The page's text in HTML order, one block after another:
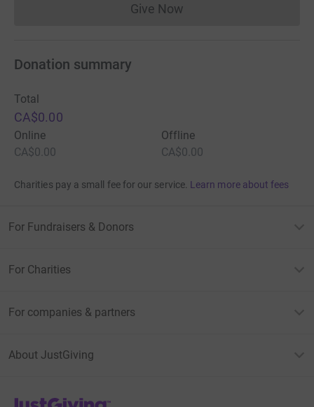
Give NowDonations cannot currently
Donation summary
Total
CA$0.00
Online
CA$0.00
Offline
CA$0.00
Charities pay a small fee for our service. Learn more about fees
For Fundraisers & Donors
For Charities
For companies & partners
About JustGiving
JustGiving’s homepage